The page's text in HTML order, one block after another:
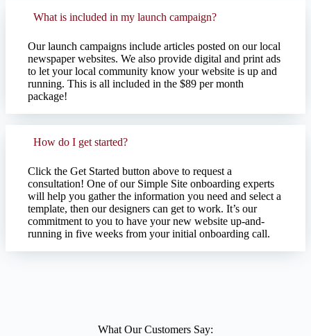
What is included in my launch campaign?
Our launch campaigns include articles posted on our local
newspaper websites. We also provide digital and print ads
to let your local community know your website is up and
running. This is all included in the $89 per month
package!
How do I get started?
Click the Get Started button above to request a
consultation! One of our Simple Site onboarding experts
will help you gather the information you need and select a
template, then our designers can get to work. It’s our
commitment to you to have your new website up-and-
running in five weeks from your initial onboarding call.
What Our Customers Say: